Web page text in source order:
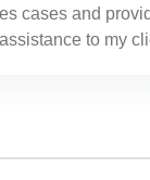
cases and
to my